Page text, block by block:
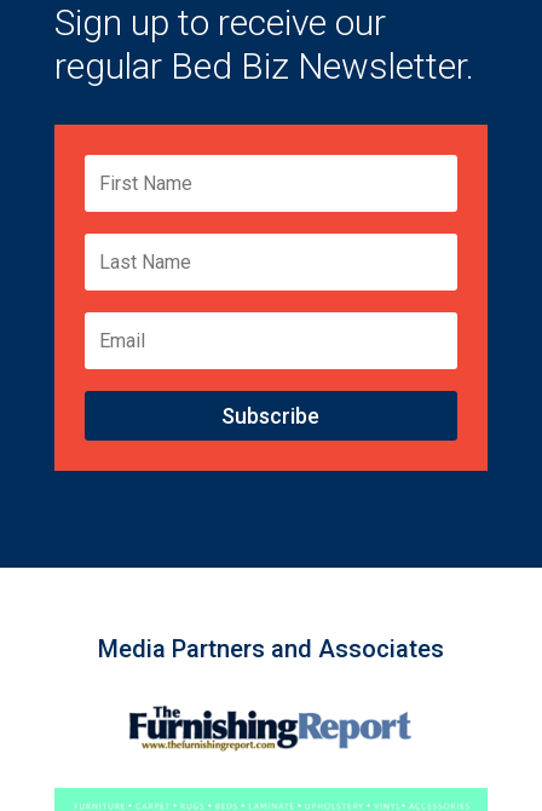
Sign up to receive our
regular Bed Biz Newsletter.
Subscribe
Media Partners and Associates